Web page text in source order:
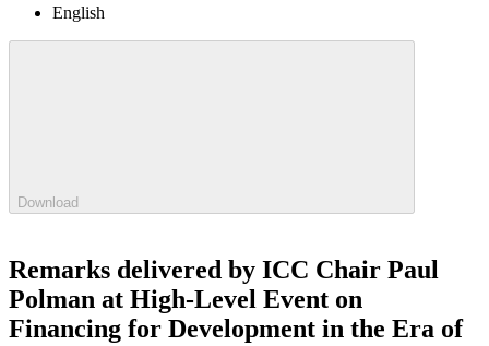
English
Download
Remarks delivered by ICC Chair Paul
Polman at High-Level Event on
Financing for Development in the Era of